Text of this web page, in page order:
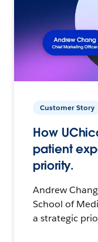
Customer Story
How
patient
priority.
Andrew
School of
a strategic